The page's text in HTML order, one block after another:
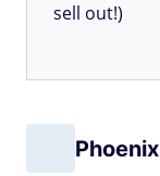
sell out!)
Phoenix